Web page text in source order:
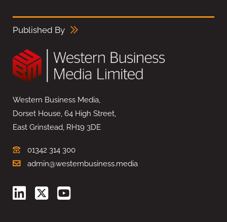
Published By
Western Business Media,
Dorset House, 64 High Street,
East Grinstead, RH19 3DE
01342 314 300
admin@westernbusiness.media